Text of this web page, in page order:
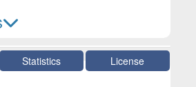
Statistics License